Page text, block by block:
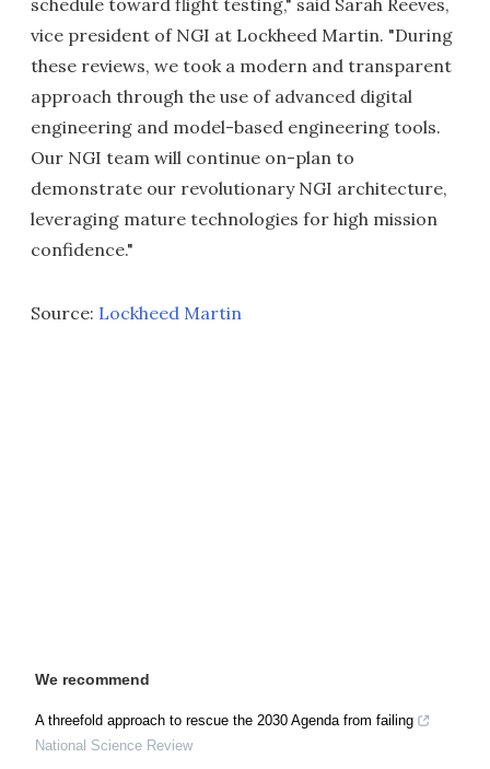
schedule toward flight testing," said Sarah Reeves,
vice president of NGI at Lockheed Martin. "During
these reviews, we took a modern and transparent
approach through the use of advanced digital
engineering and model-based engineering tools.
Our NGI team will continue on-plan to
demonstrate our revolutionary NGI architecture,
leveraging mature technologies for high mission
confidence."
Source: Lockheed Martin
We recommend
A threefold approach to rescue the 2030 Agenda from failing
National Science Review